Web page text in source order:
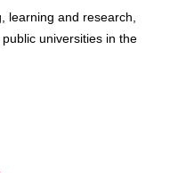
learning and research,
universities in the